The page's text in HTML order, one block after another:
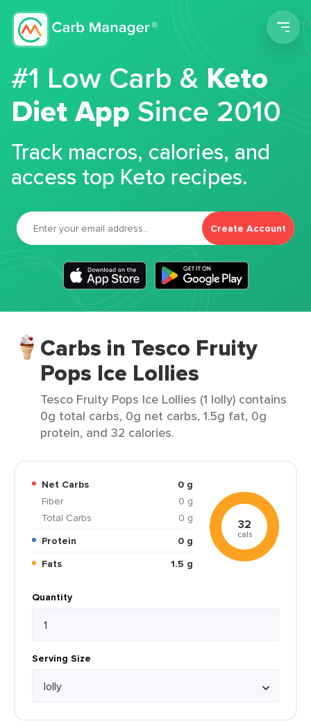
#1 Low Carb &Keto
Diet App Since 2010
Track macros, calories, and
access top Keto recipes.
Create Account
Carbs in Tesco Fruity
Pops Ice Lollies
Tesco Fruity Pops Ice Lollies (1 lolly) contains
0g total carbs, 0g net carbs, 1.5g fat, 0g
protein, and 32 calories.
Net Carbs
0 g
Fiber
0 g
Total Carbs
0 g
Protein
0 g
Fats
1.5 g
32
cals
Quantity
Serving Size